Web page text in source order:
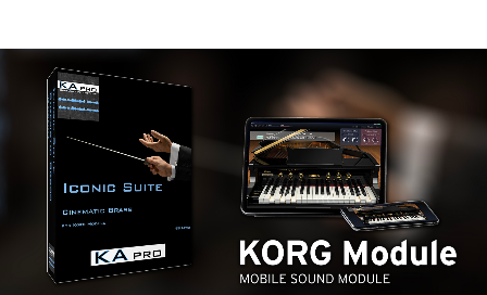
Store Locator
Location
Social Media